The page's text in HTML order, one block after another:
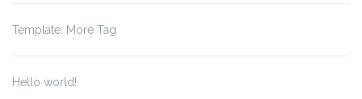
Template: More Tag
Hello world!